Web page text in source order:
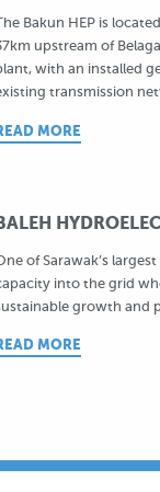
Bakun HEP is
upstream of
with an installed
transmission
MORE
of Sarawak’s
into the grid
growth and
MORE